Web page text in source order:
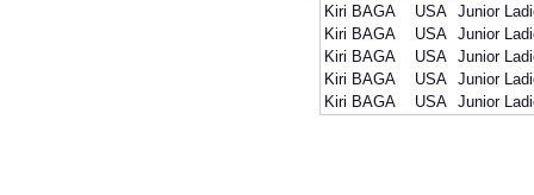
Kiri BAGA
USA Junior
Kiri BAGA
USA Junior
Kiri BAGA
USA Junior
Kiri BAGA
USA Junior
Kiri BAGA
USA Junior